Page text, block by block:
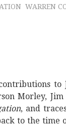
WARREN
to
Morley,
, and
to the time